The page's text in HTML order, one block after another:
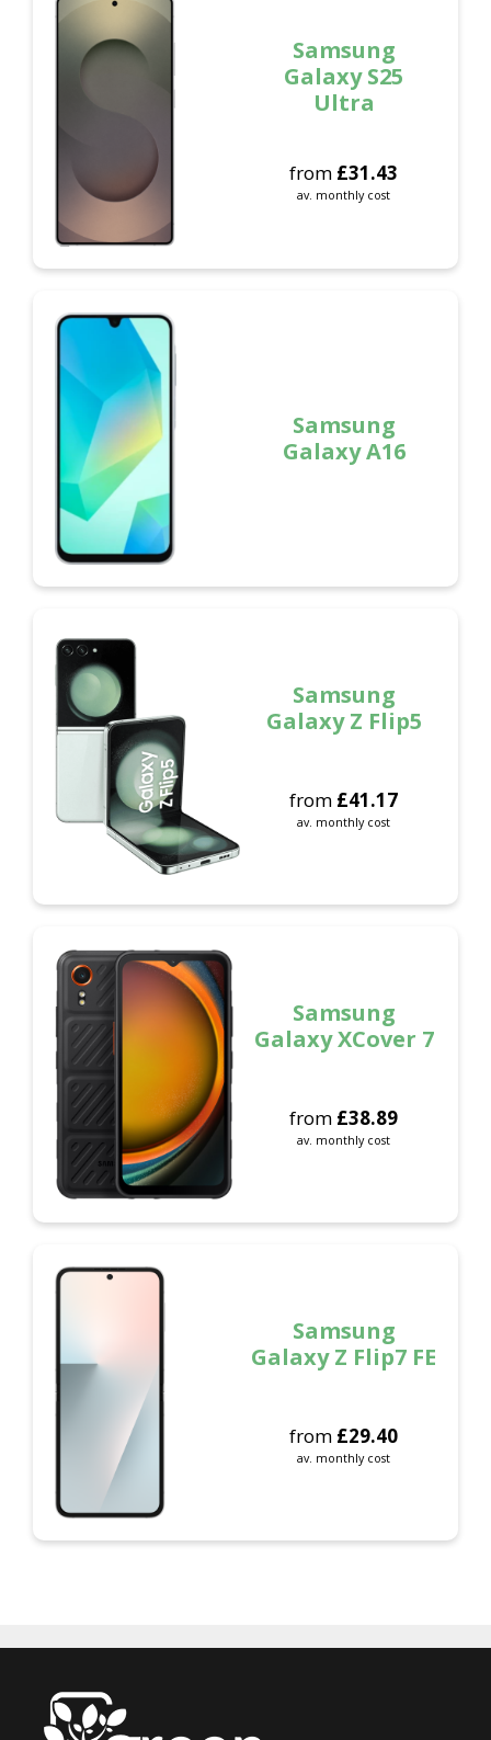
Samsung
Galaxy S25
Ultra
from £31.43
av. monthly cost
Samsung
Galaxy A16
Samsung
Galaxy Z Flip5
from £41.17
av. monthly cost
Samsung
Galaxy XCover 7
from £38.89
av. monthly cost
Samsung
Galaxy Z Flip7 FE
from £29.40
av. monthly cost